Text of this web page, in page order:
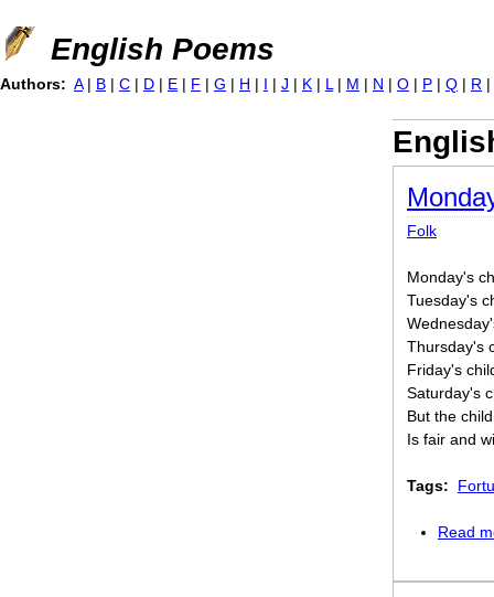
Jump to navigation
English Poems
Folk
Monday's
Tuesday's
Thursday's
Friday's
Saturday's
But the
Is fair and
Tags:
Read
Authors: A | B | C | D | E | F | G | H | I | J | K | L | M | N | O | P | Q | R |